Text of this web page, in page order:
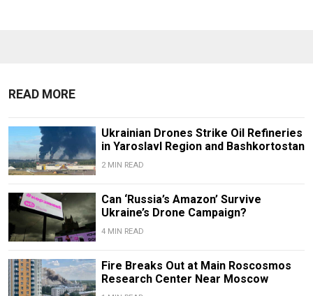
READ MORE
Ukrainian Drones Strike Oil Refineries
in Yaroslavl Region and Bashkortostan
2 MIN READ
Can ‘Russia’s Amazon’ Survive
Ukraine’s Drone Campaign?
4 MIN READ
Fire Breaks Out at Main Roscosmos
Research Center Near Moscow